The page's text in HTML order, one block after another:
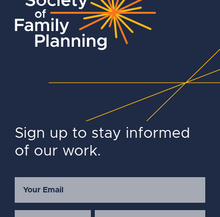
Sign up to stay informed
of our work.